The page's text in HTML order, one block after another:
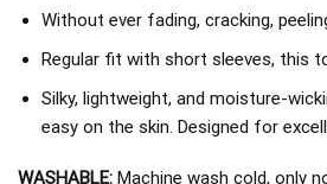
Without ever fading, cracking,
Regular fit with short sleeves, this
Silky, lightweight, and moisture-
easy on the skin. Designed for
WASHABLE: Machine wash cold, only